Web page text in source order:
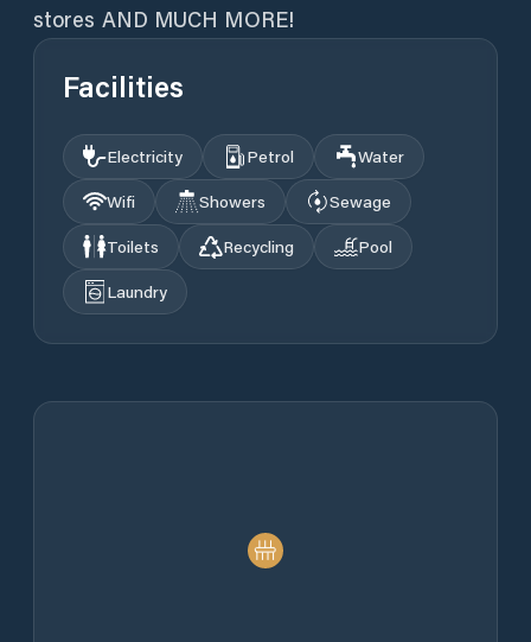
stores AND MUCH MORE!
Facilities
Electricity Petrol
Water
Wifi
Showers
Sewage
Toilets
Recycling
Pool
Laundry